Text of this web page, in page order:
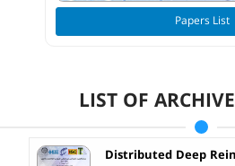
Papers List
LIST OF
Distributed Deep